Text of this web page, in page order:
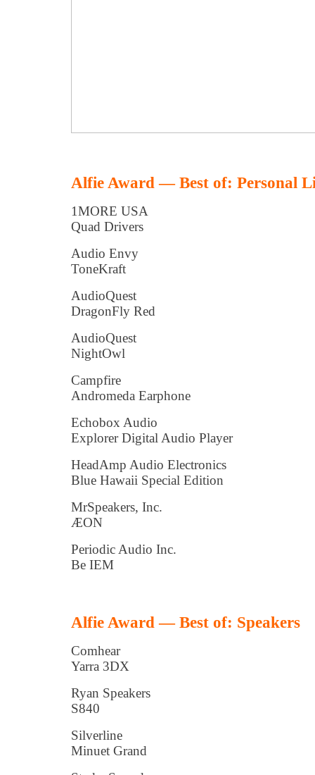
Alfie Award — Best of: Personal
1MORE USA
Quad Drivers
Audio Envy
ToneKraft
AudioQuest
DragonFly Red
AudioQuest
NightOwl
Campfire
Andromeda Earphone
Echobox Audio
Explorer Digital Audio Player
HeadAmp Audio Electronics
Blue Hawaii Special Edition
MrSpeakers, Inc.
ÆON
Periodic Audio Inc.
Be IEM
Alfie Award — Best of: Speakers
Comhear
Yarra 3DX
Ryan Speakers
S840
Silverline
Minuet Grand